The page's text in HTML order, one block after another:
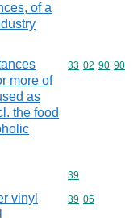
of a
more of
as
the food
Commodity
33 02 90 90
Commodity
39
vinyl
Commodity
39 05